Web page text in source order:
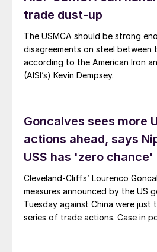
United States.
trade dust-up
The USMCA should be strong
disagreements on steel between
according to the American Iron
(AISI’s) Kevin Dempsey.
Goncalves sees more
actions ahead, says
USS has 'zero chance'
Cleveland-Cliffs’ Lourenco
measures announced by the US
Tuesday against China were just
series of trade actions. Case in point: The Biden
with additional tariffs on an